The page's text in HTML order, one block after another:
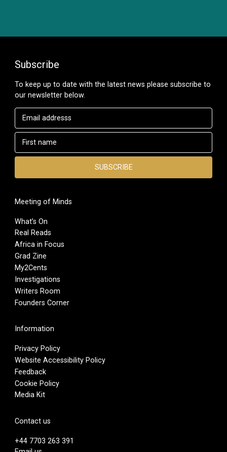
Subscribe
To keep up to date with the latest news please subscribe to
our newsletter below.
Meeting of Minds
What’s On
Real Reads
Africa in Focus
Grad Zine
My2Cents
Investigations
Writers Room
Founders Corner
Information
Privacy Policy
Website Accessibility Policy
Feedback
Cookie Policy
Media Kit
Contact us
+44 7703 263 391